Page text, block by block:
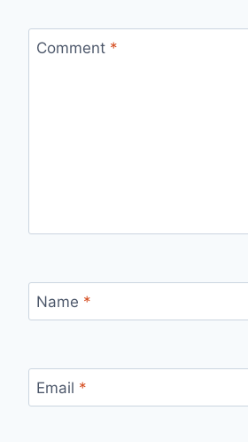
Comment *
Name *
Email *